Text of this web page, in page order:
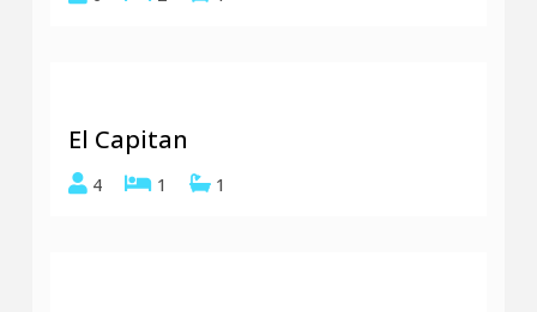
El Capitan
4 1 1